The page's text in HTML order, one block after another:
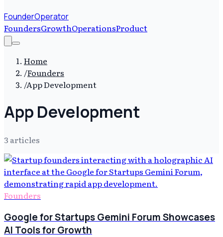
FounderOperator
FoundersGrowthOperationsProduct
Home
/Founders
/App Development
App Development
3 articles
Founders
Google for Startups Gemini Forum Showcases
AI Tools for Growth